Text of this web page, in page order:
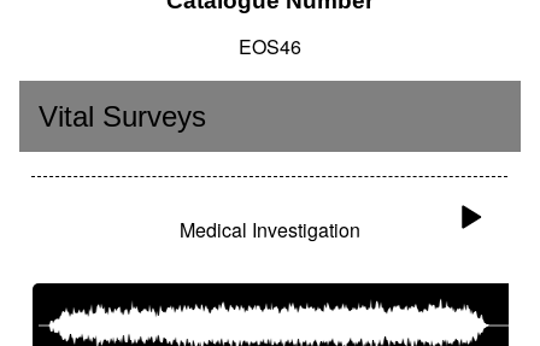
EOS46
Vital Surveys
Medical Investigation